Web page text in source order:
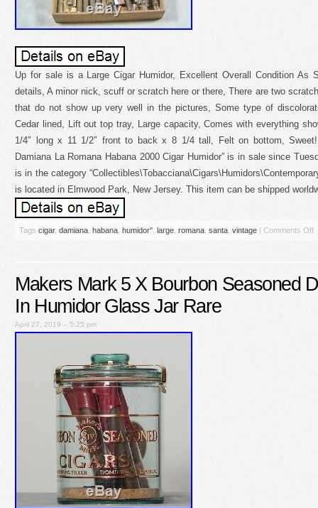
Up for sale is a Large Cigar Humidor, Excellent Overall Condition As
details, A minor nick, scuff or scratch here or there, There are two
that do not show up very well in the pictures, Some type of
Cedar lined, Lift out top tray, Large capacity, Comes with everything
1/4″ long x 11 1/2″ front to back x 8 1/4 tall, Felt on bottom,
Damiana La Romana Habana 2000 Cigar Humidor” is in sale since
is in the category
is located in Elmwood Park, New Jersey. This item can be shipped
Tags cigar, damiana habana humidor'' large romana santa vintage | Comments Off
Makers Mark 5 X Bourbon Seasoned
In Humidor Glass Jar Rare
April 27, 2019 – 5:25 pm